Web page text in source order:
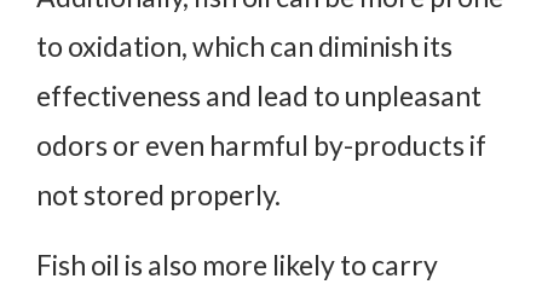
to oxidation, which can diminish its
effectiveness and lead to unpleasant
odors or even harmful by-products if
not stored properly.
Fish oil is also more likely to carry